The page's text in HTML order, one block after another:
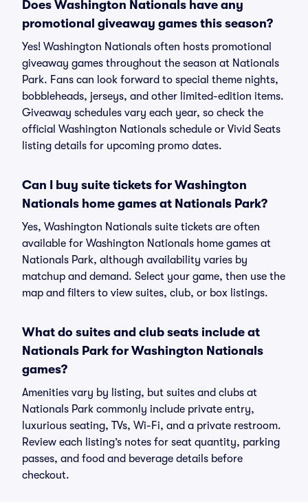
Does Washington Nationals have any
promotional giveaway games this season?
Yes! Washington Nationals often hosts promotional
giveaway games throughout the season at Nationals
Park. Fans can look forward to special theme nights,
bobbleheads, jerseys, and other limited-edition items.
Giveaway schedules vary each year, so check the
official Washington Nationals schedule or Vivid Seats
listing details for upcoming promo dates.
Can I buy suite tickets for Washington
Nationals home games at Nationals Park?
Yes, Washington Nationals suite tickets are often
available for Washington Nationals home games at
Nationals Park, although availability varies by
matchup and demand. Select your game, then use the
map and filters to view suites, club, or box listings.
What do suites and club seats include at
Nationals Park for Washington Nationals
games?
Amenities vary by listing, but suites and clubs at
Nationals Park commonly include private entry,
luxurious seating, TVs, Wi-Fi, and a private restroom.
Review each listing’s notes for seat quantity, parking
passes, and food and beverage details before
checkout.